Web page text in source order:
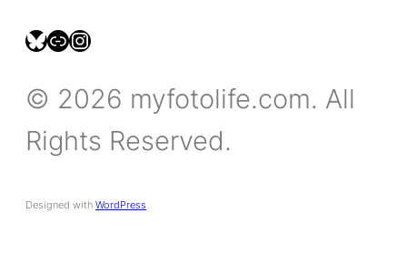
bsky.social/myfotolife
pixelfed.social/LeonidasBP
instagram.com/leonidasbratini
© 2026 myfotolife.com. All
Rights Reserved.
Designed with WordPress